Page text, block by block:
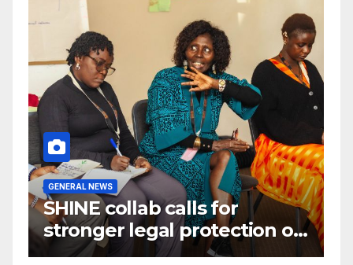
GENERAL NEWS
SHINE collab calls for
stronger legal protection of
African communities amid